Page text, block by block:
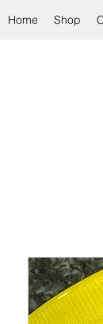
Home Shop